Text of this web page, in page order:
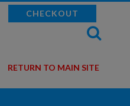
CHECKOUT
RETURN TO MAIN SITE